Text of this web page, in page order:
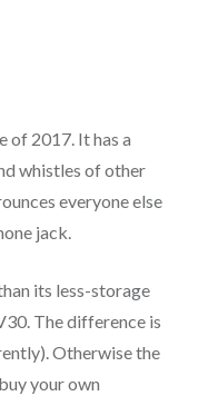
of 2017. It has a
whistles of other
everyone else
jack.
its less-storage
The difference is
Otherwise the
your own